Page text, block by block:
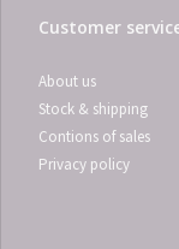
Customer
About us
Stock & shipping
Contions of sales
Privacy policy